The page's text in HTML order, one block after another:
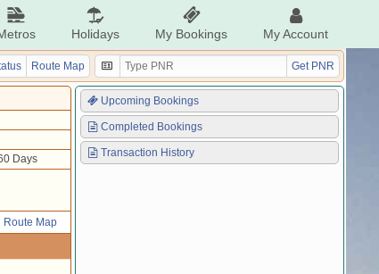
Holidays My Bookings My Account
Route Map Get PNR
Days
Route Map
Upcoming Bookings
Completed Bookings
Transaction History